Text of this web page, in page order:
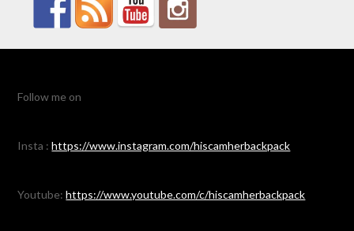
Follow me on
Insta :https://www.instagram.com/hiscamherbackpack
Youtube:https://www.youtube.com/c/hiscamherbackpack